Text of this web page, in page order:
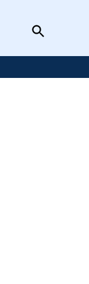
Open
Search